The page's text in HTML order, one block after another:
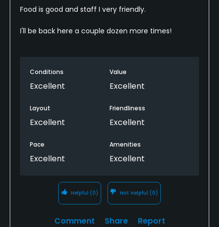
Food is good and staff I very friendly.
I'll be back here a couple dozen more times!
Conditions
Excellent
Value
Excellent
Layout
Excellent
Friendliness
Excellent
Pace
Excellent
Amenities
Excellent
Helpful (0) Not Helpful (0)
Comment Share Report